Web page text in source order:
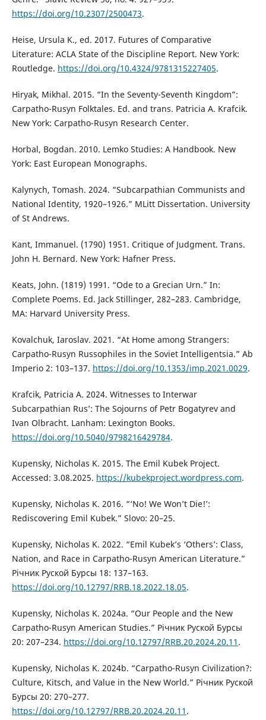
https://doi.org/10.2307/2500473.
Heise, Ursula K., ed. 2017. Futures of Comparative
Literature: ACLA State of the Discipline Report. New York:
Routledge. https://doi.org/10.4324/9781315227405.
Hiryak, Mikhal. 2015. “In the Seventy-Seventh Kingdom”:
Carpatho-Rusyn Folktales. Ed. and trans. Patricia A. Krafcik.
New York: Carpatho-Rusyn Research Center.
Horbal, Bogdan. 2010. Lemko Studies: A Handbook. New
York: East European Monographs.
Kalynych, Tomash. 2024. “Subcarpathian Communists and
National Identity, 1920–1926.” MLitt Dissertation. University
of St Andrews.
Kant, Immanuel. (1790) 1951. Critique of Judgment. Trans.
John H. Bernard. New York: Hafner Press.
Keats, John. (1819) 1991. “Ode to a Grecian Urn.” In:
Complete Poems. Ed. Jack Stillinger, 282–283. Cambridge,
MA: Harvard University Press.
Kovalchuk, Iaroslav. 2021. “At Home among Strangers:
Carpatho-Rusyn Russophiles in the Soviet Intelligentsia.” Ab
Imperio 2: 103–137. https://doi.org/10.1353/imp.2021.0029.
Krafcik, Patricia A. 2024. Witnesses to Interwar
Subcarpathian Rus’: The Sojourns of Petr Bogatyrev and
Ivan Olbracht. Lanham: Lexington Books.
https://doi.org/10.5040/9798216429784.
Kupensky, Nicholas K. 2015. The Emil Kubek Project.
Accessed: 3.08.2025. https://kubekproject.wordpress.com.
Kupensky, Nicholas K. 2016. “‘No! We Won’t Die!’:
Rediscovering Emil Kubek.” Slovo: 20–25.
Kupensky, Nicholas K. 2022. “Emil Kubek’s ‘Others’: Class,
Nation, and Race in Carpatho-Rusyn American Literature.”
Річник Руской Бурсы 18: 137–163.
https://doi.org/10.12797/RRB.18.2022.18.05.
Kupensky, Nicholas K. 2024a. “Our People and the New
Carpatho-Rusyn American Studies.” Річник Руской Бурсы
20: 207–234. https://doi.org/10.12797/RRB.20.2024.20.11 .
Kupensky, Nicholas K. 2024b. “Carpatho-Rusyn Civilization?:
Culture, Kitsch, and Value in the New World.” Річник Руской
Бурсы 20: 270–277.
https://doi.org/10.12797/RRB.20.2024.20.11 .